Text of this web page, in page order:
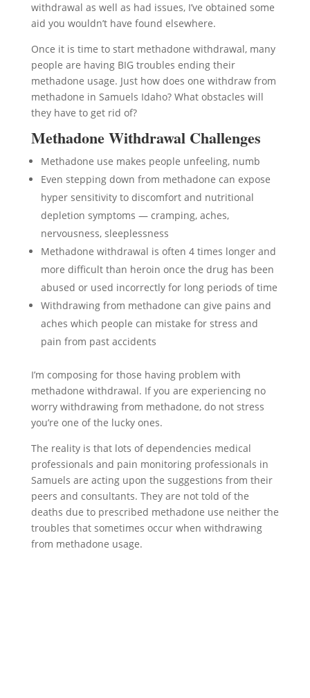
withdrawal as well as had issues, I’ve obtained some
aid you wouldn’t have found elsewhere.
Once it is time to start methadone withdrawal, many
people are having BIG troubles ending their
methadone usage. Just how does one withdraw from
methadone in Samuels Idaho? What obstacles will
they have to get rid of?
Methadone Withdrawal Challenges
Methadone use makes people unfeeling, numb
Even stepping down from methadone can expose
hyper sensitivity to discomfort and nutritional
depletion symptoms — cramping, aches,
nervousness, sleeplessness
Methadone withdrawal is often 4 times longer and
more difficult than heroin once the drug has been
abused or used incorrectly for long periods of time
Withdrawing from methadone can give pains and
aches which people can mistake for stress and
pain from past accidents
I’m composing for those having problem with
methadone withdrawal. If you are experiencing no
worry withdrawing from methadone, do not stress
you’re one of the lucky ones.
The reality is that lots of dependencies medical
professionals and pain monitoring professionals in
Samuels are acting upon the suggestions from their
peers and consultants. They are not told of the
deaths due to prescribed methadone use neither the
troubles that sometimes occur when withdrawing
from methadone usage.